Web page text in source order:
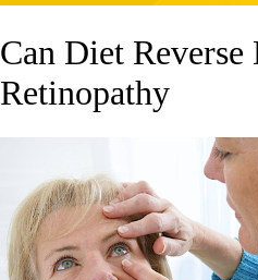
Can Diet
Retinopathy